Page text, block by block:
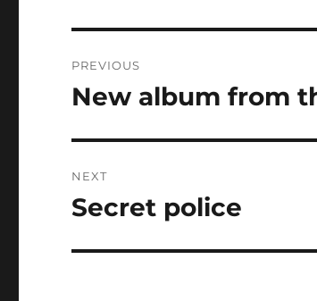
navigation
PREVIOUS
Previous
New album from
NEXT
Next
Secret police